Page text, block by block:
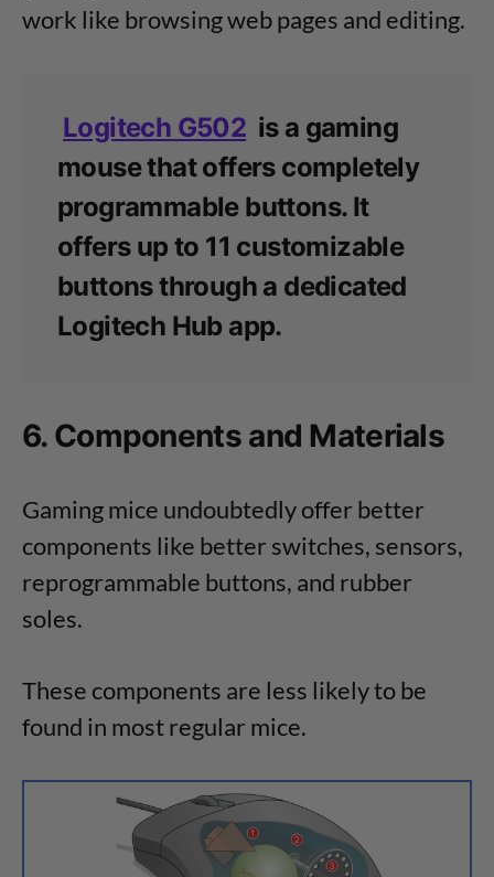
work like browsing web pages and editing.
Logitech G502 is a gaming
mouse that offers completely
programmable buttons. It
offers up to 11 customizable
buttons through a dedicated
Logitech Hub app.
6. Components and Materials
Gaming mice undoubtedly offer better
components like better switches, sensors,
reprogrammable buttons, and rubber
soles.
These components are less likely to be
found in most regular mice.